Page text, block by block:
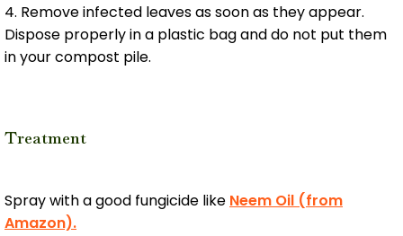
4. Remove infected leaves as soon as they appear.
Dispose properly in a plastic bag and do not put them
in your compost pile.
Treatment
Spray with a good fungicide like Neem Oil (from
Amazon).